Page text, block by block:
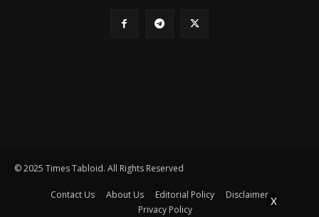
© 2025 Times Tabloid. All Rights Reserved
Contact Us About Us Editorial Policy
Disclaimer
Privacy Policy
X